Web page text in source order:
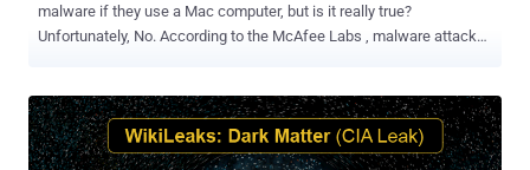
malware if they use a Mac computer, but is it really true?
Unfortunately, No. According to the McAfee Labs , malware attacks
which is still just a small part of overall Mac malware out in the wild.
Today, Malware Research team at CheckPoint have discovered a
new piece of fully-undetectable Mac malware, which according to